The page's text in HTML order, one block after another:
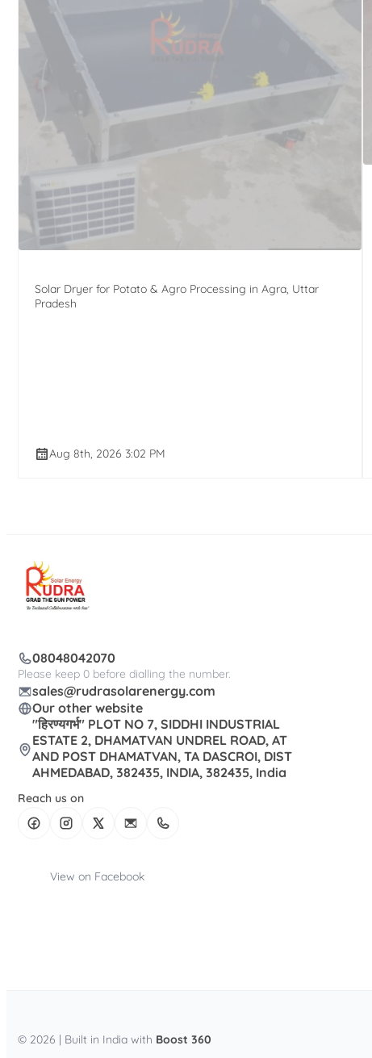
Solar Dryer for Potato & Agro Processing in Agra, Uttar
Pradesh
Aug 8th, 2026 3:02 PM
08048042070
Please keep 0 before dialling the number.
sales@rudrasolarenergy.com
Our other website
"हिरण्यगर्भ" PLOT NO 7, SIDDHI INDUSTRIAL
ESTATE 2, DHAMATVAN UNDREL ROAD, AT
AND POST DHAMATVAN, TA DASCROI, DIST
AHMEDABAD, 382435, INDIA, 382435, India
Reach us on
View on Facebook
© 2026 | Built in India with Boost 360